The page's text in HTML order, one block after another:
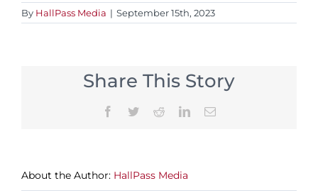
By HallPass Media | September 15th, 2023
Share This Story
Facebook
TwitterRedditLinkedInEmail
About the Author: HallPass Media